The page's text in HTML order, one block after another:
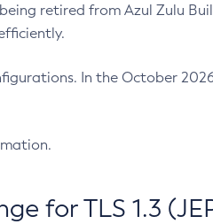
retired from Azul Zulu
In the October
for TLS 1.3